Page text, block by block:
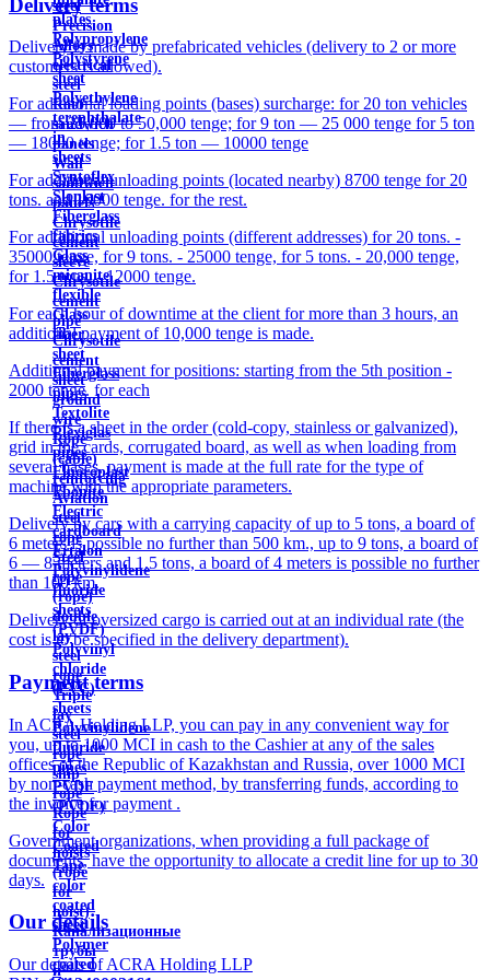
plates
Polypropylene
Polystyrene
sheet
Polyethylene
terephthalate
in
sheets
Syntoflex
Sloplast
Fiberglass
fabrics
Glass
micanite
flexible
Glass
fiber
sheet
Fiberglass
pipes
Textolite
Plexiglas
pipes
Fluoroplast
Ebonite
Electric
cardboard
Ertalon
Polyvinylidene
fluoride
sheets
(PVDF)
Polyvinyl
chloride
(PVC)
sheets
Polyvinylidene
fluoride
pipes
PVDF
(PVDF)
Color
Coated
Tape
color
coated
sheet
Polymer
coated
steel
Precision
Alloys
electrical
steel
Roof
sandwich
panels
Wall
sandwich
panels
Chrysotile
cement
sleeve
Chrysotile
cement
pipe
Chrysotile
cement
sheet
ground
wire
Rope
(cable)
reinforcing
Aviation
steel
rope
Steel
rope
(rope)
double
lay
steel
rope
Triple
lay
steel
rope
ship
rope
Rope
for
hoists
(rope
for
hoist)
Канализационные
трубы
и
Delivery is made by prefabricated vehicles (delivery to 2 or more
customers is allowed).
For additional loading points (bases) surcharge: for 20 ton vehicles
— from 25,000 to 50,000 tenge; for 9 ton — 25 000 tenge for 5 ton
— 18000 tenge; for 1.5 ton — 10000 tenge
For additional unloading points (located nearby) 8700 tenge for 20
tons. and 10000 tenge. for the rest.
For additional unloading points (different addresses) for 20 tons. -
35000 tenge, for 9 tons. - 25000 tenge, for 5 tons. - 20,000 tenge,
for 1.5 tons. - 12000 tenge.
For each hour of downtime at the client for more than 3 hours, an
additional payment of 10,000 tenge is made.
Additional payment for positions: starting from the 5th position -
2000 tenge. for each
If there is a sheet in the order (cold-copy, stainless or galvanized),
grid in the cards, corrugated board, as well as when loading from
several bases, payment is made at the full rate for the type of
machine with the appropriate parameters.
Delivery by cars with a carrying capacity of up to 5 tons, a board of
6 meters is possible no further than 500 km., up to 9 tons, a board of
6 — 8 meters and 1.5 tons, a board of 4 meters is possible no further
than 100 km.
Delivery of oversized cargo is carried out at an individual rate (the
cost is to be specified in the delivery department).
Payment terms
In ACRA Holding LLP, you can pay in any convenient way for
you, up to 1000 MCI in cash to the Cashier at any of the sales
offices of the Republic of Kazakhstan and Russia, over 1000 MCI
by non-cash payment method, by transferring funds, according to
the invoice for payment .
Government organizations, when providing a full package of
documents, have the opportunity to allocate a credit line for up to 30
days.
Our details
Our details of ACRA Holding LLP